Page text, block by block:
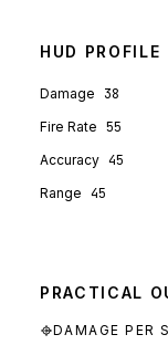
HUD PROFILE
Damage 38
Fire Rate 55
Accuracy 45
Range 45
PRACTICAL
DAMAGE PER